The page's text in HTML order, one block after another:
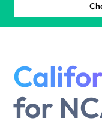
Spry allows you
coaches,
administrators and
managing
Learning is fun!
opportunity to
for